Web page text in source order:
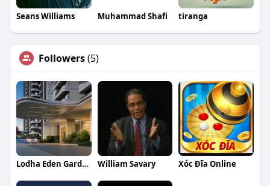
Seans Williams Muhammad Shafi tiranga
Followers(5)
Lodha Eden Garden William Savary Xóc Đĩa Online